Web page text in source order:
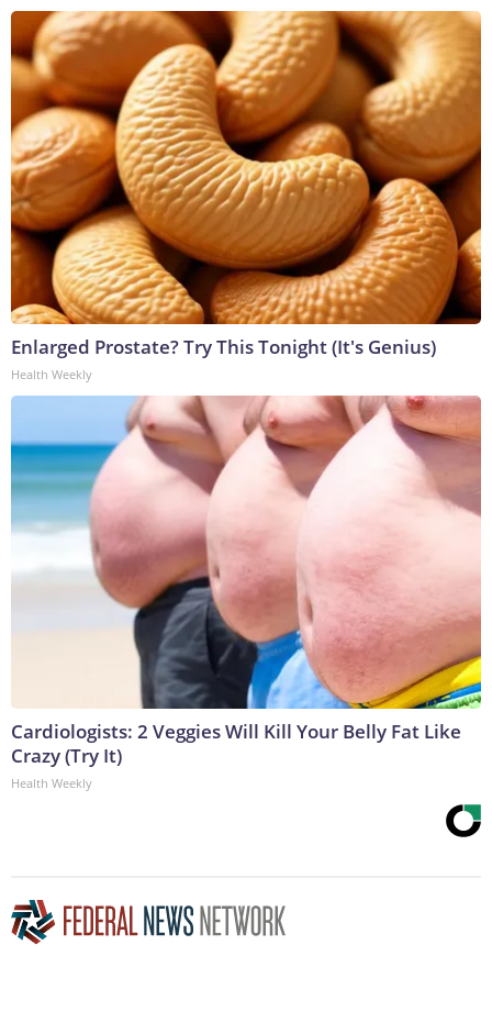
Enlarged Prostate? Try This Tonight (It's Genius)
Health Weekly
Cardiologists: 2 Veggies Will Kill Your Belly Fat Like
Crazy (Try It)
Health Weekly